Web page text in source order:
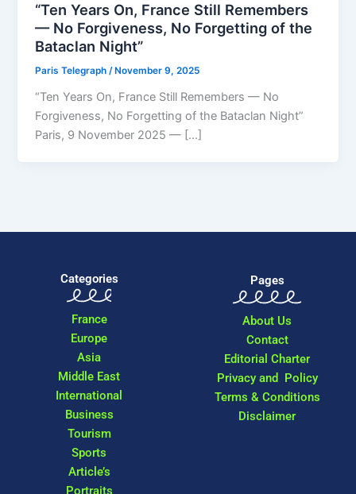
“Ten Years On, France Still Remembers
— No Forgiveness, No Forgetting of the
Bataclan Night”
Paris Telegraph/ November 9, 2025
“Ten Years On, France Still Remembers — No
Forgiveness, No Forgetting of the Bataclan Night”
Paris, 9 November 2025 — […]
Categories
France
Europe
Asia
Middle East
International
Business
Tourism
Sports
Article’s
Portraits
Pages
About Us
Contact
Editorial Charter
Privacy and Policy
Terms & Conditions
Disclaimer